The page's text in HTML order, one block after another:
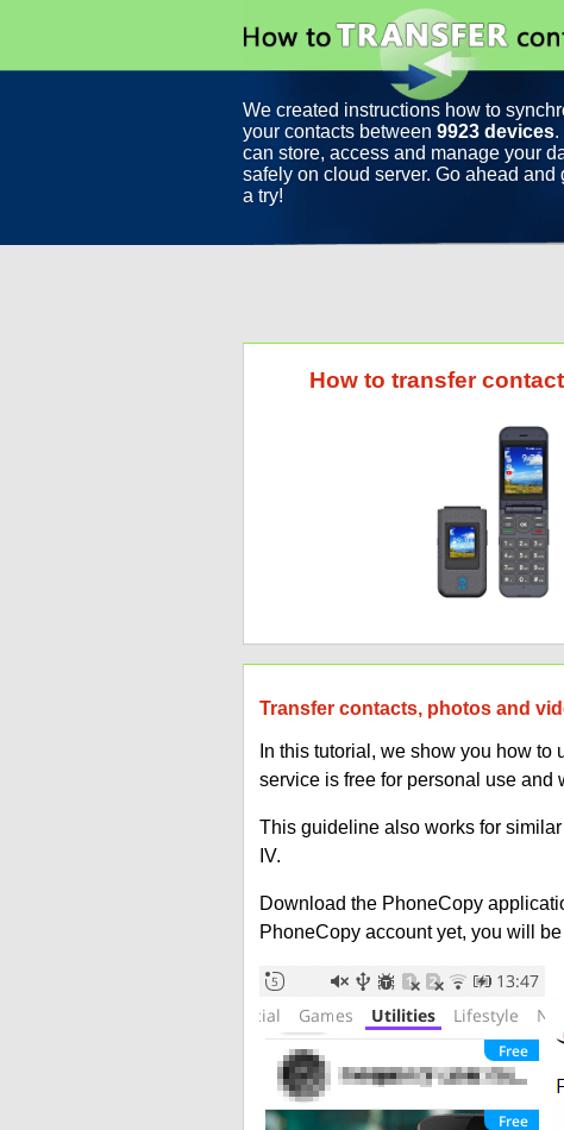
We created instructions how to
your contacts between 9923 devices.
can store, access and manage your
safely on cloud server. Go ahead and
a try!
How to transfer
Transfer contacts, photos and
In this tutorial, we show you how
service is free for personal use and
This guideline also works for
IV.
Download the PhoneCopy
PhoneCopy account yet, you will